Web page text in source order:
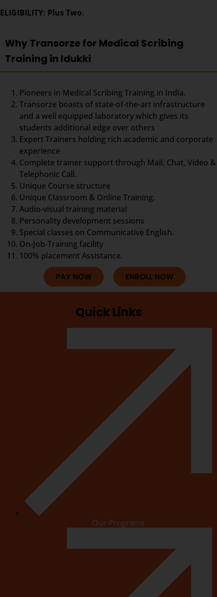
ELIGIBILITY: Plus Two.
Why Transorze for Medical Scribing
Training in Idukki
Pioneers in Medical Scribing Training in India.
Transorze boasts of state-of-the-art infrastructure
and a well equipped laboratory which gives its
students additional edge over others
Expert Trainers holding rich academic and corporate
experience
Complete trainer support through Mail, Chat, Video &
Telephonic Call.
Unique Course structure
Unique Classroom & Online Training.
Audio-visual training material
Personality development sessions
Special classes on Communicative English.
On-Job-Training facility
100% placement Assistance.
PAY NOW ENROLL NOW
Quick Links
Our Programs